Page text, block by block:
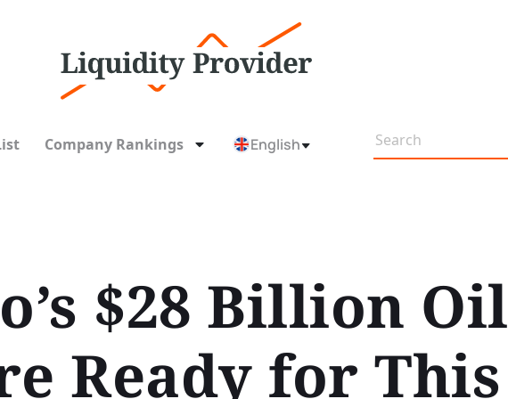
Company Rankings English
$28 Billion Oil
Ready for This